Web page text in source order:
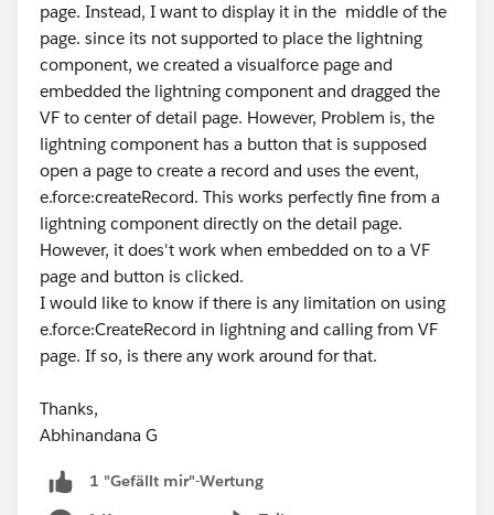
page. Instead, I want to display it in the middle of the
page. since its not supported to place the lightning
component, we created a visualforce page and
embedded the lightning component and dragged the
VF to center of detail page. However, Problem is, the
lightning component has a button that is supposed
open a page to create a record and uses the event,
e.force:createRecord. This works perfectly fine from a
lightning component directly on the detail page.
However, it does't work when embedded on to a VF
page and button is clicked.
I would like to know if there is any limitation on using
e.force:CreateRecord in lightning and calling from VF
page. If so, is there any work around for that.
Thanks,
Abhinandana G
1 "Gefällt mir"-Wertung